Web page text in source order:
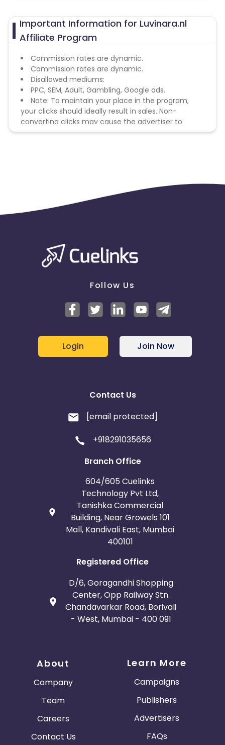
Important Information for Luvinara.nl
Affiliate Program
Commission rates are dynamic.
Commission rates are dynamic.
Disallowed mediums:
PPC, SEM, Adult, Gambling, Google ads.
Note: To maintain your place in the program,
your clicks should ideally result in sales. Non-
converting clicks may cause the advertiser to
remove you from the program.
Follow Us
Login Join Now
Contact Us
[email protected]
+918291035656
Branch Office
604/605 Cuelinks
Technology Pvt Ltd,
Tanishka Commercial
Building, Near Growels 101
Mall, Kandivali East, Mumbai
400101
Registered Office
D/6, Goragandhi Shopping
Center, Opp Railway Stn.
Chandavarkar Road, Borivali
- West, Mumbai - 400 091
About
Company
Team
Careers
Contact Us
Learn More
Campaigns
Publishers
Advertisers
FAQs